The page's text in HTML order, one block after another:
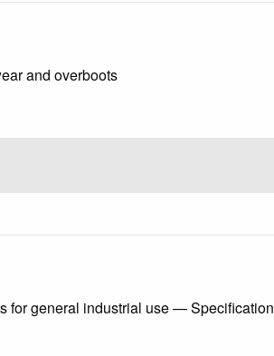
and overboots
for general industrial use — Specification